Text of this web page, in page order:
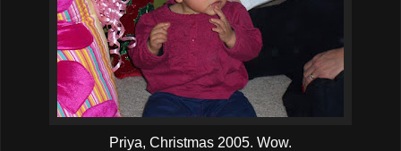
Priya, Christmas 2005. Wow.